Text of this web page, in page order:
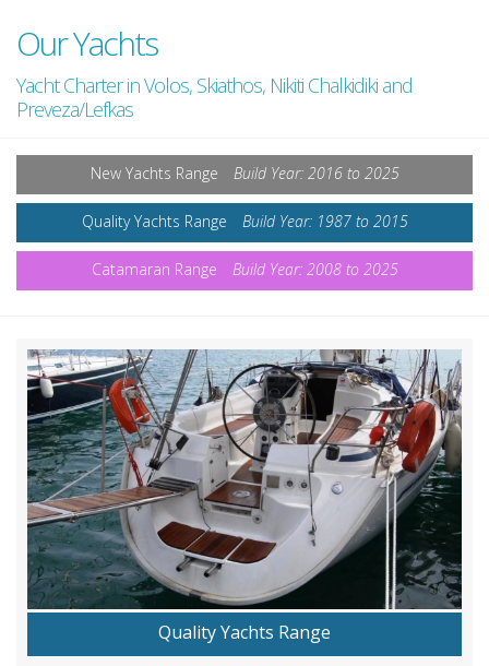
Our Yachts
Yacht Charter in Volos, Skiathos, Nikiti Chalkidiki and
Preveza/Lefkas
New Yachts Range Build Year: 2016 to 2025
Quality Yachts Range Build Year: 1987 to 2015
Catamaran Range Build Year: 2008 to 2025
Quality Yachts Range